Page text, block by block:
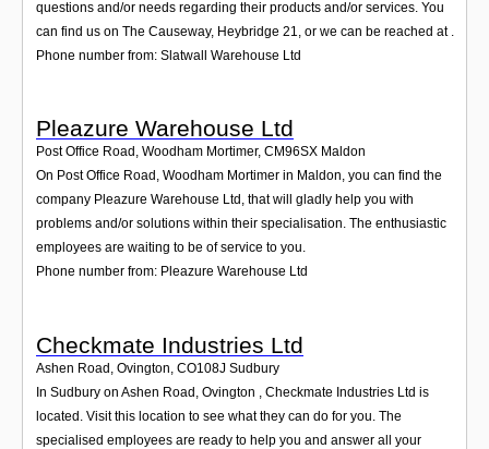
questions and/or needs regarding their products and/or services. You
can find us on The Causeway, Heybridge 21, or we can be reached at .
Phone number from: Slatwall Warehouse Ltd
Pleazure Warehouse Ltd
Post Office Road, Woodham Mortimer, CM96SX Maldon
On Post Office Road, Woodham Mortimer in Maldon, you can find the
company Pleazure Warehouse Ltd, that will gladly help you with
problems and/or solutions within their specialisation. The enthusiastic
employees are waiting to be of service to you.
Phone number from: Pleazure Warehouse Ltd
Checkmate Industries Ltd
Ashen Road, Ovington CO108J Sudbury
In Sudbury on Ashen Road, Ovington , Checkmate Industries Ltd is
located. Visit this location to see what they can do for you. The
specialised employees are ready to help you and answer all your